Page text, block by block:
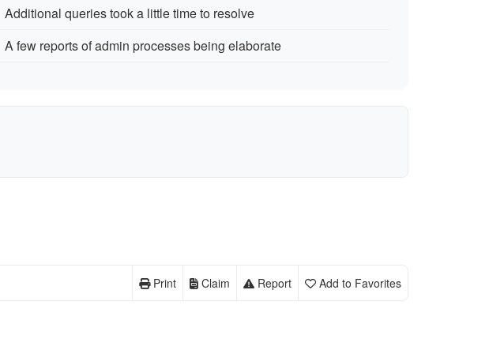
Additional queries took a little time to resolve
A few reports of admin processes being elaborate
Add to Favorites
Report
Claim
Print